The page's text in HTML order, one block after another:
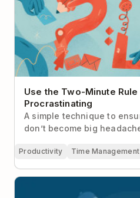
Use the Two-Minute Rule
Procrastinating
A simple technique to
don’t become big
Productivity Time Management
Here’s Why Everyone
Shutdown Ritual